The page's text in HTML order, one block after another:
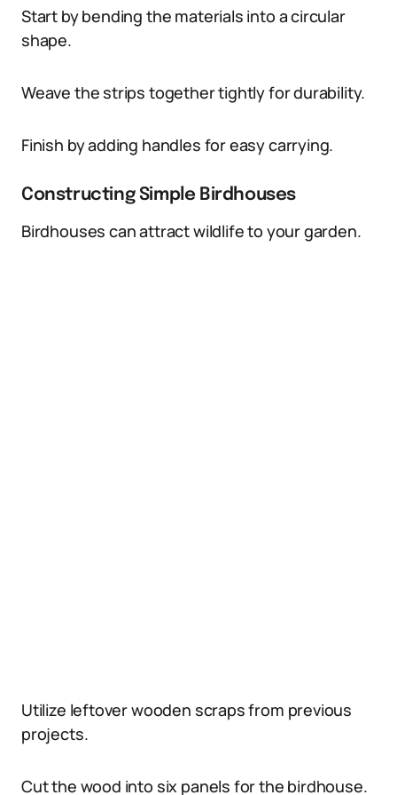
Start by bending the materials into a circular
shape.
Weave the strips together tightly for durability.
Finish by adding handles for easy carrying.
Constructing Simple Birdhouses
Birdhouses can attract wildlife to your garden.
Utilize leftover wooden scraps from previous
projects.
Cut the wood into six panels for the birdhouse.